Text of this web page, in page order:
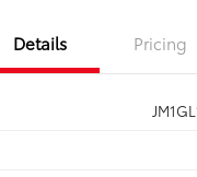
Details Pricing